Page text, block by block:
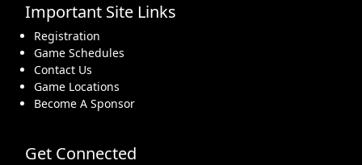
Important Site Links
Registration
Game Schedules
Contact Us
Game Locations
Become A Sponsor
Get Connected